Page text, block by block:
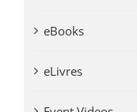
eBooks
eLivres